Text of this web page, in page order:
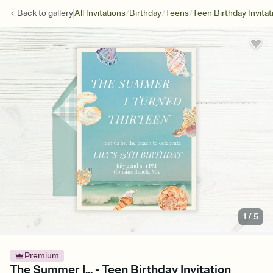
Back togalleryAll Invitations/Birthday/Teens/Teen Birthday
1 /5
Premium
The Summer I... - Teen Birthday Invitation